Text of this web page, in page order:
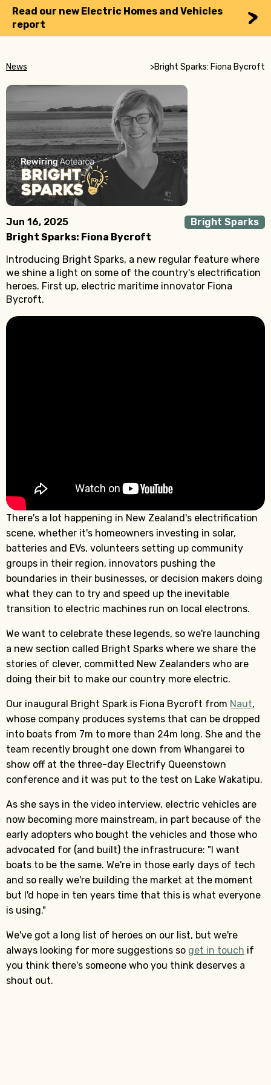
Read our new Electric Homes and Vehicles
report
News >Bright Sparks: Fiona Bycroft
Jun 16, 2025
Bright Sparks
Bright Sparks: Fiona Bycroft
Introducing Bright Sparks, a new regular feature where
we shine a light on some of the country's electrification
heroes. First up, electric maritime innovator Fiona
Bycroft.
There's a lot happening in New Zealand's electrification
scene, whether it's homeowners investing in solar,
batteries and EVs, volunteers setting up community
groups in their region, innovators pushing the
boundaries in their businesses, or decision makers doing
what they can to try and speed up the inevitable
transition to electric machines run on local electrons.
We want to celebrate these legends, so we're launching
a new section called Bright Sparks where we share the
stories of clever, committed New Zealanders who are
doing their bit to make our country more electric.
Our inaugural Bright Spark is Fiona Bycroft from Naut,
whose company produces systems that can be dropped
into boats from 7m to more than 24m long. She and the
team recently brought one down from Whangarei to
show off at the three-day Electrify Queenstown
conference and it was put to the test on Lake Wakatipu.
As she says in the video interview, electric vehicles are
now becoming more mainstream, in part because of the
early adopters who bought the vehicles and those who
advocated for (and built) the infrastrucure: "I want
boats to be the same. We're in those early days of tech
and so really we're building the market at the moment
but I'd hope in ten years time that this is what everyone
is using."
We've got a long list of heroes on our list, but we're
always looking for more suggestions so get in touch if
you think there's someone who you think deserves a
shout out.